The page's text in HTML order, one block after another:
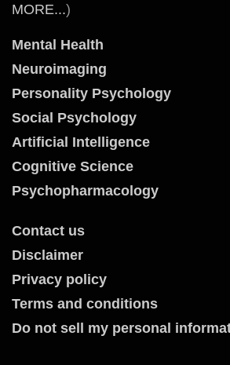
MORE...)
Mental Health
Neuroimaging
Personality Psychology
Social Psychology
Artificial Intelligence
Cognitive Science
Psychopharmacology
Contact us
Disclaimer
Privacy policy
Terms and conditions
Do not sell my personal